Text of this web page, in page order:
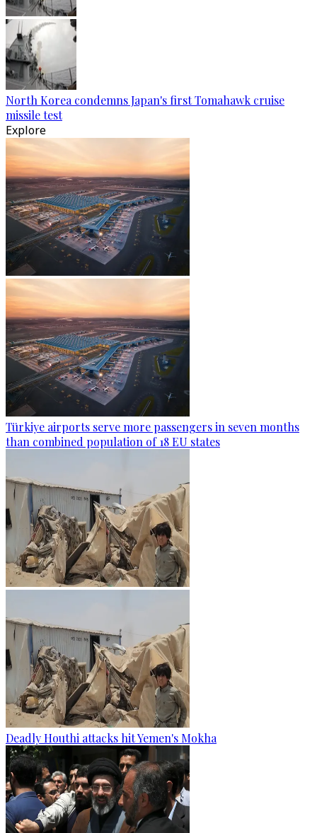
North Korea condemns Japan's first Tomahawk cruise
missile test
Explore
Türkiye airports serve more passengers in seven months
than combined population of 18 EU states
Deadly Houthi attacks hit Yemen's Mokha